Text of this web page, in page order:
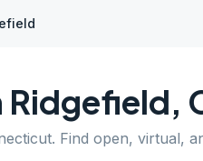
Ridgefield,
. Find open, virtual,